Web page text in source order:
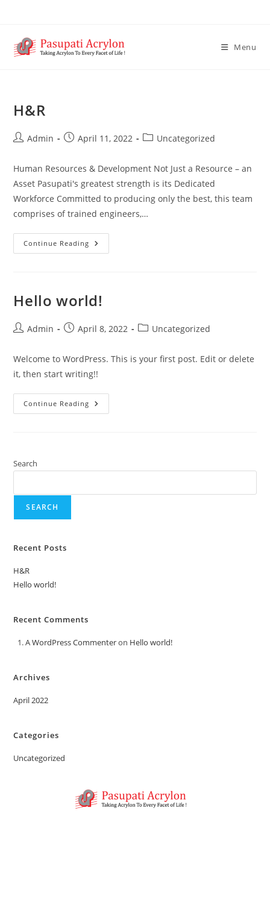
Menu
H&R
Admin April 11, 2022 Uncategorized
Human Resources & Development Not Just a Resource – an
Asset Pasupati's greatest strength is its Dedicated
Workforce Committed to producing only the best, this team
comprises of trained engineers,…
Continue Reading
Hello world!
Admin April 8, 2022 Uncategorized
Welcome to WordPress. This is your first post. Edit or delete
it, then start writing!!
Continue Reading
Search
SEARCH
Recent Posts
H&R
Hello world!
Recent Comments
A WordPress Commenteron Hello world!
Archives
April 2022
Categories
Uncategorized